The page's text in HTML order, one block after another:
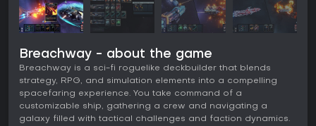
Breachway - about the game
Breachway is a sci-fi roguelike deckbuilder that blends
strategy, RPG, and simulation elements into a compelling
spacefaring experience. You take command of a
customizable ship, gathering a crew and navigating a
galaxy filled with tactical challenges and faction dynamics.